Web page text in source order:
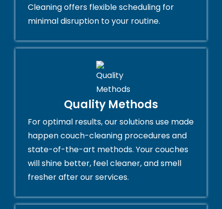
Cleaning offers flexible scheduling for
minimal disruption to your routine.
Quality Methods
For optimal results, our solutions use made
happen couch-cleaning procedures and
state-of-the-art methods. Your couches
will shine better, feel cleaner, and smell
fresher after our services.